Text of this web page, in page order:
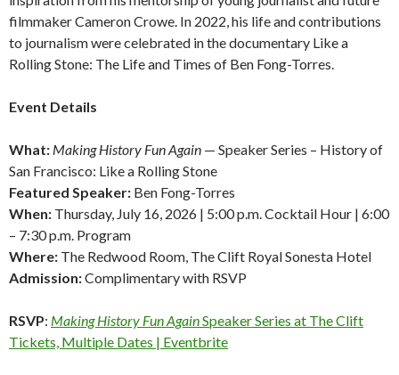
filmmaker Cameron Crowe. In 2022, his life and contributions
to journalism were celebrated in the documentary Like a
Rolling Stone: The Life and Times of Ben Fong-Torres.
Event Details
What: Making History Fun Again — Speaker Series – History of
San Francisco: Like a Rolling Stone
Featured Speaker: Ben Fong-Torres
When: Thursday, July 16, 2026 | 5:00 p.m. Cocktail Hour | 6:00
– 7:30 p.m. Program
Where: The Redwood Room, The Clift Royal Sonesta Hotel
Admission:Complimentary with RSVP
RSVP: Making History Fun AgainSpeaker Series at The Clift
Tickets, Multiple Dates | Eventbrite